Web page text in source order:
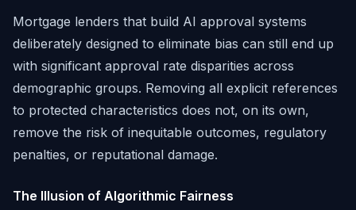
Mortgage lenders that build AI approval systems
deliberately designed to eliminate bias can still end up
with significant approval rate disparities across
demographic groups. Removing all explicit references
to protected characteristics does not, on its own,
remove the risk of inequitable outcomes, regulatory
penalties, or reputational damage.
The Illusion of Algorithmic Fairness